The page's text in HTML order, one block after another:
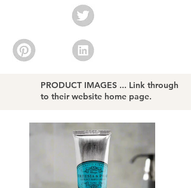
PRODUCT IMAGES ... Link through
to their website home page.